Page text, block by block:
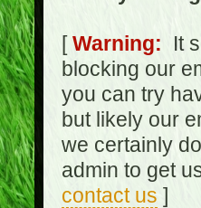
[Warning: It
blocking our
you can try
but likely our
we certainly
admin to get
contact us ]